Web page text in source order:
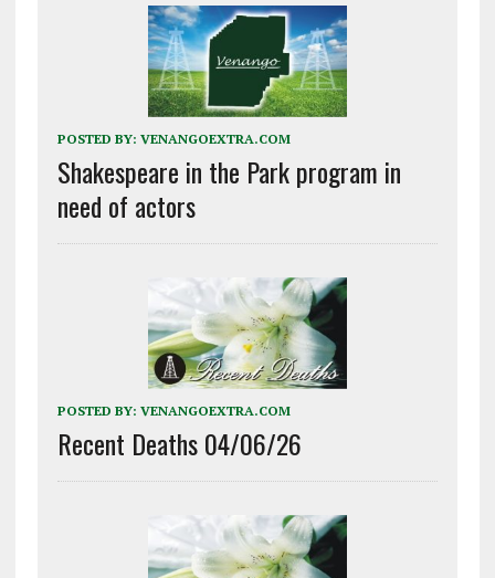
POSTED BY: VENANGOEXTRA.COM
Shakespeare in the Park program in
need of actors
POSTED BY: VENANGOEXTRA.COM
Recent Deaths 04/06/26